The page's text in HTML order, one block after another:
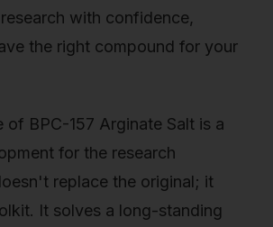
with confidence,
the right compound for your
of BPC-157 Arginate Salt is a
for the research
replace the original; it
It solves a long-standing